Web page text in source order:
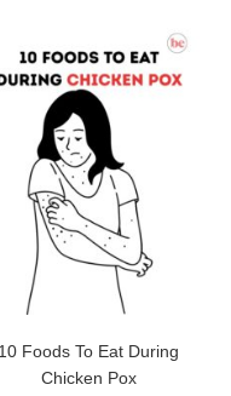
10 Foods To Eat During
Chicken Pox